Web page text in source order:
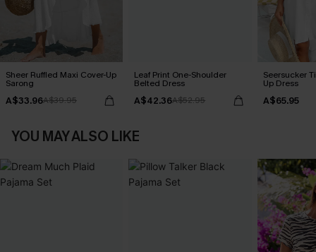
Sheer Ruffled Maxi Cover-Up
Sarong
A$33.96A$39.95
Leaf Print One-Shoulder
Belted Dress
A$42.36A$52.95
Seersucker
Up Dress
A$65.95
YOU MAY ALSO LIKE